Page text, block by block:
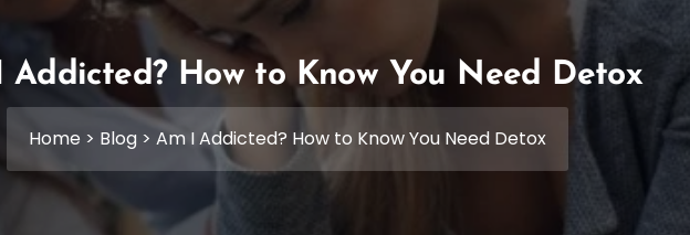
Addicted? How to Know You Need Detox
Home > Blog > Am I Addicted? How to Know You Need Detox